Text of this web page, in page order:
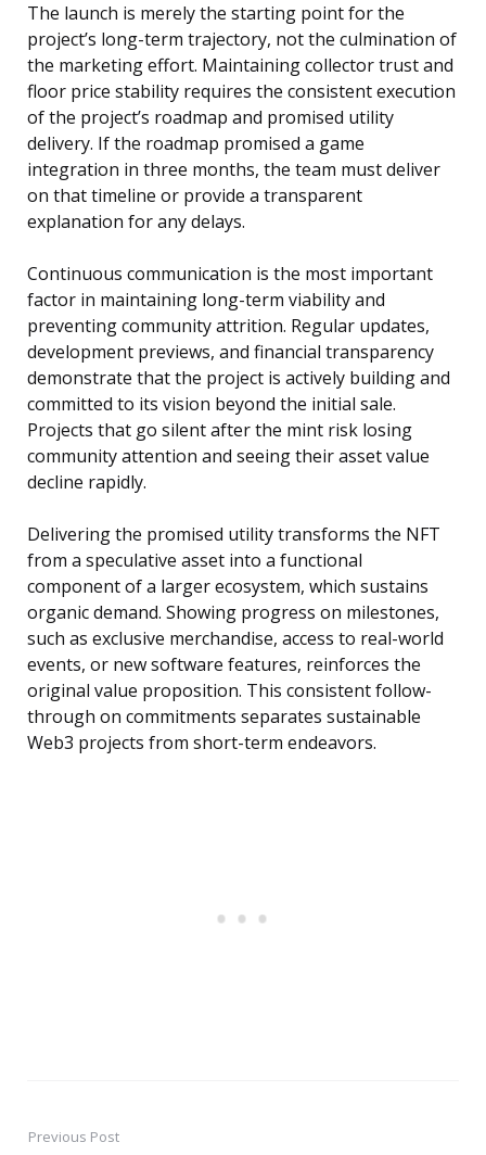
The launch is merely the starting point for the
project’s long-term trajectory, not the culmination of
the marketing effort. Maintaining collector trust and
floor price stability requires the consistent execution
of the project’s roadmap and promised utility
delivery. If the roadmap promised a game
integration in three months, the team must deliver
on that timeline or provide a transparent
explanation for any delays.
Continuous communication is the most important
factor in maintaining long-term viability and
preventing community attrition. Regular updates,
development previews, and financial transparency
demonstrate that the project is actively building and
committed to its vision beyond the initial sale.
Projects that go silent after the mint risk losing
community attention and seeing their asset value
decline rapidly.
Delivering the promised utility transforms the NFT
from a speculative asset into a functional
component of a larger ecosystem, which sustains
organic demand. Showing progress on milestones,
such as exclusive merchandise, access to real-world
events, or new software features, reinforces the
original value proposition. This consistent follow-
through on commitments separates sustainable
Web3 projects from short-term endeavors.
Previous Post